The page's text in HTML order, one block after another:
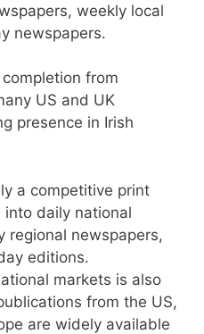
weekly local
newspapers.
from
US and UK
presence in Irish
a competitive print
daily national
regional newspapers,
editions.
markets is also
from the US,
are widely available